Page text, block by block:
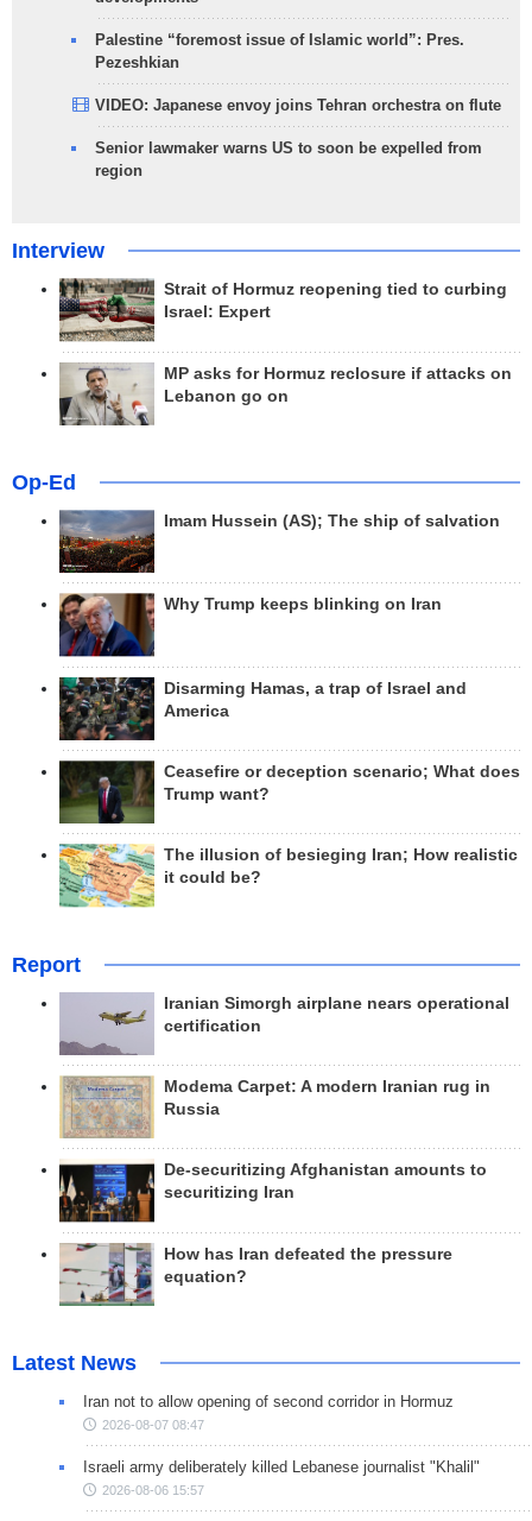
Palestine “foremost issue of Islamic world”: Pres.
Pezeshkian
VIDEO: Japanese envoy joins Tehran orchestra on flute
Senior lawmaker warns US to soon be expelled from
region
Interview
Strait of Hormuz reopening tied to curbing
Israel: Expert
MP asks for Hormuz reclosure if attacks on
Lebanon go on
Op-Ed
Imam Hussein (AS); The ship of salvation
Why Trump keeps blinking on Iran
Disarming Hamas, a trap of Israel and
America
Ceasefire or deception scenario; What does
Trump want?
The illusion of besieging Iran; How realistic
it could be?
Report
Iranian Simorgh airplane nears operational
certification
Modema Carpet: A modern Iranian rug in
Russia
De-securitizing Afghanistan amounts to
securitizing Iran
How has Iran defeated the pressure
equation?
Latest News
Iran not to allow opening of second corridor in Hormuz
2026-08-07 08:47
Israeli army deliberately killed Lebanese journalist "Khalil"
2026-08-06 15:57